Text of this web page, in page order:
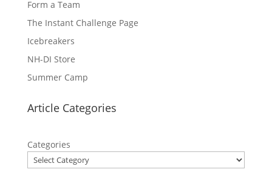
Form a Team
The Instant Challenge Page
Icebreakers
NH-DI Store
Summer Camp
Article Categories
Categories